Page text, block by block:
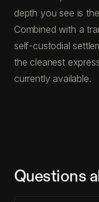
depth you see is
Combined with a
self-custodial
the cleanest
currently available.
Questions